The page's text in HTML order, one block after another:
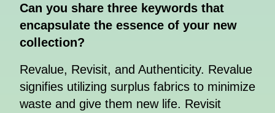
Can you share three keywords that
encapsulate the essence of your new
collection?
Revalue, Revisit, and Authenticity. Revalue
signifies utilizing surplus fabrics to minimize
waste and give them new life. Revisit